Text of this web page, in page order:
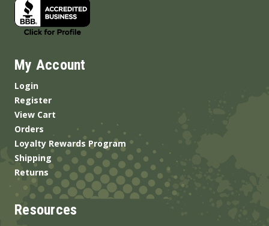
My Account
Login
Register
View Cart
Orders
Loyalty Rewards Program
Shipping
Returns
Resources